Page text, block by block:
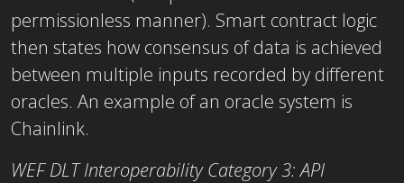
permissionless manner). Smart contract logic
then states how consensus of data is achieved
between multiple inputs recorded by different
oracles. An example of an oracle system is
Chainlink.
WEF DLT Interoperability Category 3: API